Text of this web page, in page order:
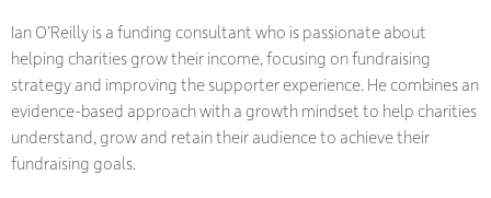
Ian O’Reilly is a funding consultant who is passionate about
helping charities grow their income, focusing on fundraising
strategy and improving the supporter experience. He combines an
evidence-based approach with a growth mindset to help charities
understand, grow and retain their audience to achieve their
fundraising goals.